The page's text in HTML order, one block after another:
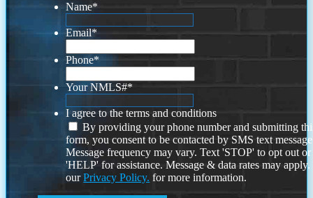
Name*
Email*
Phone*
Your NMLS#*
I agree to the terms and conditions
By providing your phone number and submitting
form, you consent to be contacted by SMS text
Message frequency may vary. Text 'STOP' to opt out or
'HELP' for assistance. Message & data rates may
ourPrivacy Policy. for more information.